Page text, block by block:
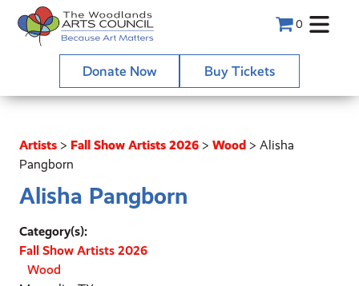
0
Donate Now Buy Tickets
Artists > Fall Show Artists 2026 >Wood >Alisha
Pangborn
Alisha Pangborn
Category(s):
Fall Show Artists 2026
Wood